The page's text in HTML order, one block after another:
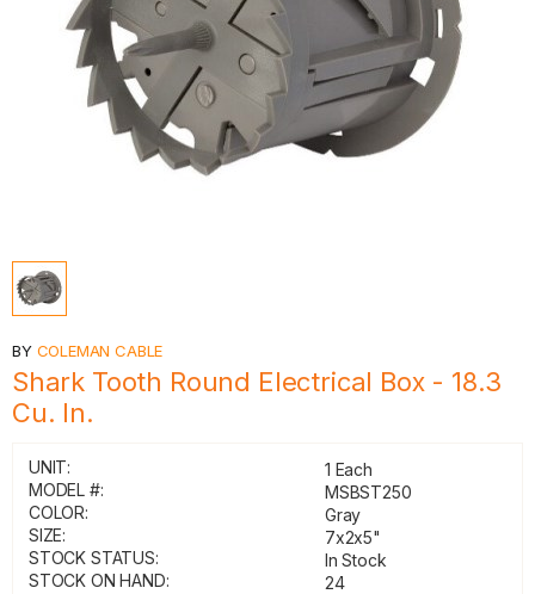
BY COLEMAN CABLE
Shark Tooth Round Electrical Box - 18.3
Cu. In.
UNIT:
1 Each
MODEL #:
MSBST250
COLOR:
Gray
SIZE:
7x2x5"
STOCK STATUS:
In Stock
STOCK ON HAND:
24